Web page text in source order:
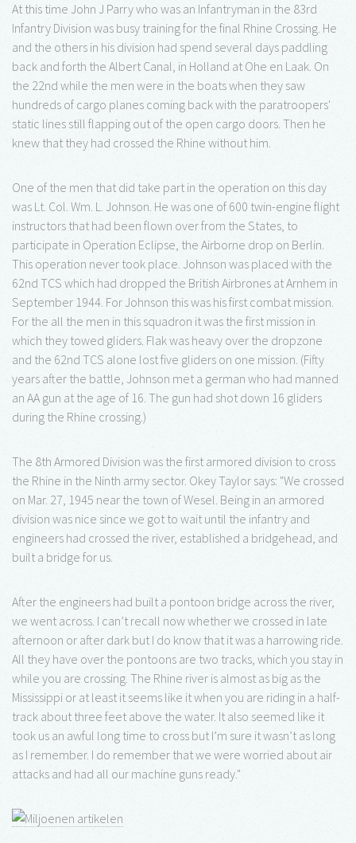
At this time John J Parry who was an Infantryman in the 83rd
Infantry Division was busy training for the final Rhine Crossing. He
and the others in his division had spend several days paddling
back and forth the Albert Canal, in Holland at Ohe en Laak. On
the 22nd while the men were in the boats when they saw
hundreds of cargo planes coming back with the paratroopers'
static lines still flapping out of the open cargo doors. Then he
knew that they had crossed the Rhine without him.
One of the men that did take part in the operation on this day
was Lt. Col. Wm. L. Johnson. He was one of 600 twin-engine flight
instructors that had been flown over from the States, to
participate in Operation Eclipse, the Airborne drop on Berlin.
This operation never took place. Johnson was placed with the
62nd TCS which had dropped the British Airbrones at Arnhem in
September 1944. For Johnson this was his first combat mission.
For the all the men in this squadron it was the first mission in
which they towed gliders. Flak was heavy over the dropzone
and the 62nd TCS alone lost five gliders on one mission. (Fifty
years after the battle, Johnson met a german who had manned
an AA gun at the age of 16. The gun had shot down 16 gliders
during the Rhine crossing.)
The 8th Armored Division was the first armored division to cross
the Rhine in the Ninth army sector. Okey Taylor says: "We crossed
on Mar. 27, 1945 near the town of Wesel. Being in an armored
division was nice since we got to wait until the infantry and
engineers had crossed the river, established a bridgehead, and
built a bridge for us.
After the engineers had built a pontoon bridge across the river,
we went across. I can’t recall now whether we crossed in late
afternoon or after dark but I do know that it was a harrowing ride.
All they have over the pontoons are two tracks, which you stay in
while you are crossing. The Rhine river is almost as big as the
Mississippi or at least it seems like it when you are riding in a half-
track about three feet above the water. It also seemed like it
took us an awful long time to cross but I’m sure it wasn’t as long
as I remember. I do remember that we were worried about air
attacks and had all our machine guns ready."